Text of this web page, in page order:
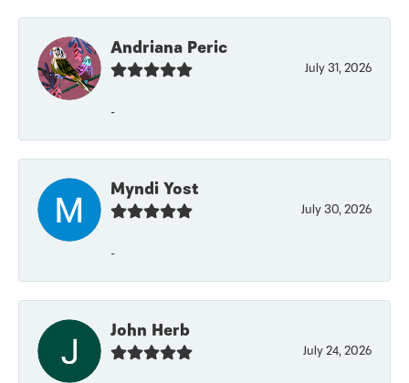
Andriana Peric
July 31, 2026
-
Myndi Yost
July 30, 2026
-
John Herb
July 24, 2026